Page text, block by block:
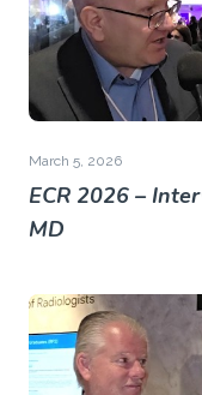
March 5, 2026
ECR 2026 –
MD